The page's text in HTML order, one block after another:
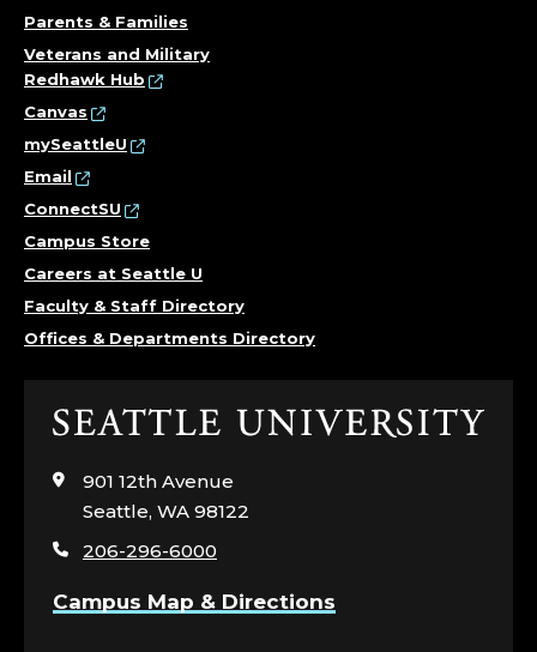
Parents & Families
Veterans and Military
Redhawk Hub
Canvas
mySeattleU
Email
ConnectSU
Campus Store
Careers at Seattle U
Faculty & Staff Directory
Offices & Departments Directory
Click
visit
page
901 12th Avenue
Seattle, WA 98122
206-296-6000
Campus Map & Directions